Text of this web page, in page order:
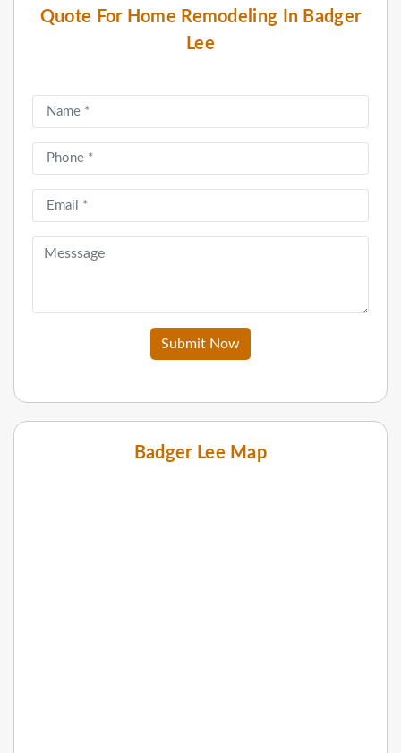
Quote For Home Remodeling In Badger
Lee
Submit Now
Badger Lee Map